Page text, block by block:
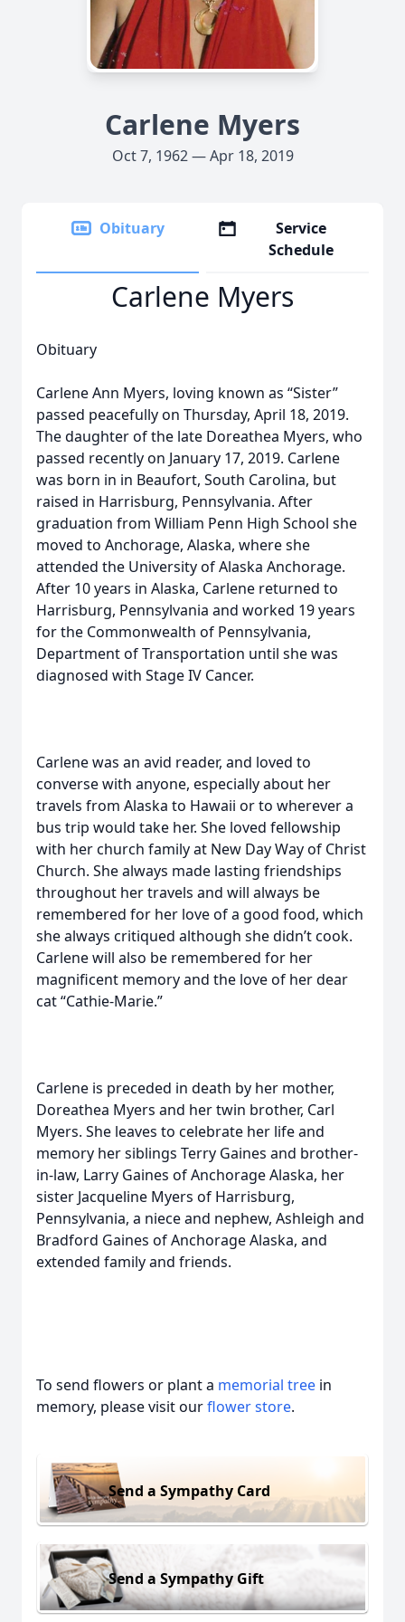
Carlene Myers
Oct 7, 1962 — Apr 18, 2019
Obituary
Service
Schedule
Carlene Myers
Obituary
Carlene Ann Myers, loving known as “Sister”
passed peacefully on Thursday, April 18, 2019.
The daughter of the late Doreathea Myers, who
passed recently on January 17, 2019. Carlene
was born in in Beaufort, South Carolina, but
raised in Harrisburg, Pennsylvania. After
graduation from William Penn High School she
moved to Anchorage, Alaska, where she
attended the University of Alaska Anchorage.
After 10 years in Alaska, Carlene returned to
Harrisburg, Pennsylvania and worked 19 years
for the Commonwealth of Pennsylvania,
Department of Transportation until she was
diagnosed with Stage IV Cancer.
Carlene was an avid reader, and loved to
converse with anyone, especially about her
travels from Alaska to Hawaii or to wherever a
bus trip would take her. She loved fellowship
with her church family at New Day Way of Christ
Church. She always made lasting friendships
throughout her travels and will always be
remembered for her love of a good food, which
she always critiqued although she didn’t cook.
Carlene will also be remembered for her
magnificent memory and the love of her dear
cat “Cathie-Marie.”
Carlene is preceded in death by her mother,
Doreathea Myers and her twin brother, Carl
Myers. She leaves to celebrate her life and
memory her siblings Terry Gaines and brother-
in-law, Larry Gaines of Anchorage Alaska, her
sister Jacqueline Myers of Harrisburg,
Pennsylvania, a niece and nephew, Ashleigh and
Bradford Gaines of Anchorage Alaska, and
extended family and friends.
To send flowers or plant a memorial tree in
memory, please visit ourflower store.
Send a Sympathy Card
Send a Sympathy Gift